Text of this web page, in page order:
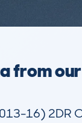
from
16) 2DR